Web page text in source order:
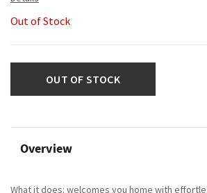
Out of Stock
OUT OF STOCK
Overview
What it does: welcomes you home with